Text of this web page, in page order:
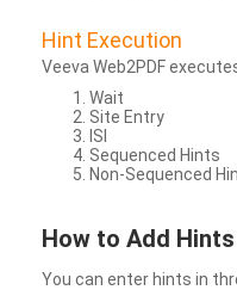
Hint Execution
Veeva Web2PDF
Wait
Site Entry
ISI
Sequenced Hints
Non-Sequenced
How to Add Hints
You can enter hints in